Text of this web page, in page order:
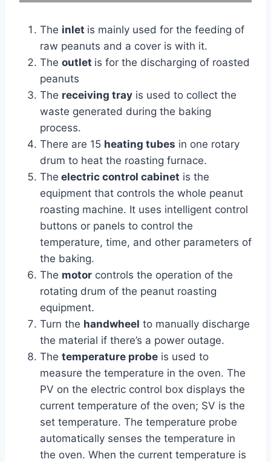
The inlet is mainly used for the feeding of
raw peanuts and a cover is with it.
The outlet is for the discharging of roasted
peanuts
The receiving tray is used to collect the
waste generated during the baking
process.
There are 15 heating tubes in one rotary
drum to heat the roasting furnace.
The electric control cabinet is the
equipment that controls the whole peanut
roasting machine. It uses intelligent control
buttons or panels to control the
temperature, time, and other parameters of
the baking.
The motor controls the operation of the
rotating drum of the peanut roasting
equipment.
Turn the handwheel to manually discharge
the material if there’s a power outage.
The temperature probe is used to
measure the temperature in the oven. The
PV on the electric control box displays the
current temperature of the oven; SV is the
set temperature. The temperature probe
automatically senses the temperature in
the oven. When the current temperature is